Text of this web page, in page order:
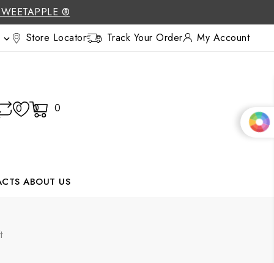
®
 Store Locator Track Your Order My Account
0 0 0
ABOUT US